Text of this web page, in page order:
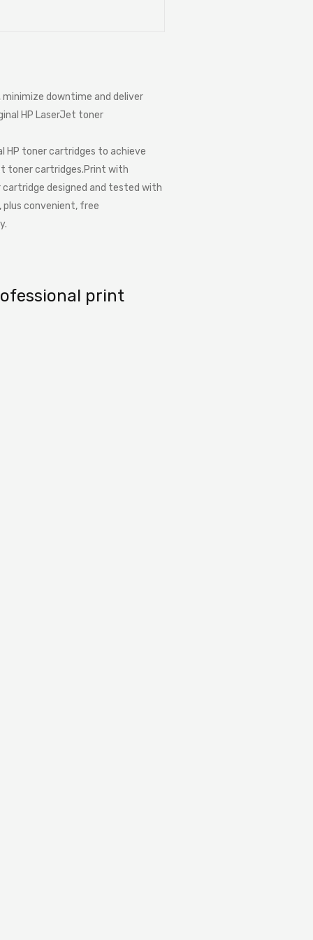
downtime and deliver
HP LaserJet toner
HP toner cartridges to achieve
toner cartridges.Print with
designed and tested with
convenient, free
print